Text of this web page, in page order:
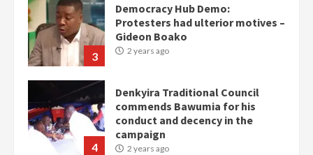
3
Democracy Hub Demo:
Protesters had ulterior motives –
Gideon Boako
2 years ago
4
Denkyira Traditional Council
commends Bawumia for his
conduct and decency in the
campaign
2 years ago